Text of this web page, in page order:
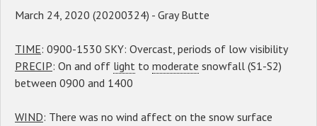
March 24, 2020 (20200324) - Gray Butte
TIME: 0900-1530 SKY: Overcast, periods of low visibility
PRECIP: On and off light to moderate snowfall (S1-S2)
between 0900 and 1400
WIND: There was no wind affect on the snow surface